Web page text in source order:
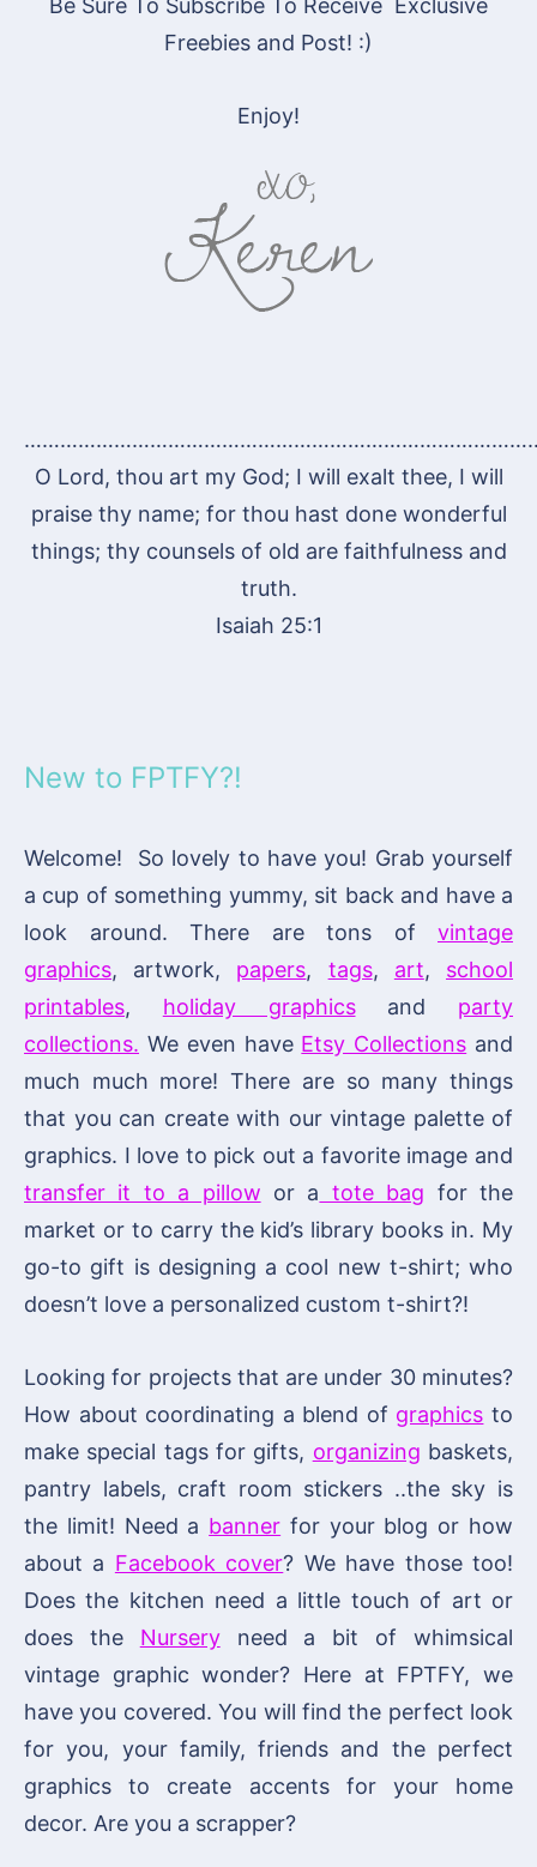
Be Sure To Subscribe To Receive Exclusive
Freebies and Post! :)
Enjoy!
O Lord, thou art my God; I will exalt thee, I will
praise thy name; for thou hast done wonderful
things; thy counsels of old are faithfulness and
truth.
Isaiah 25:1
New to FPTFY?!
Welcome! So lovely to have you! Grab yourself
a cup of something yummy, sit back and have a
look around. There are tons of vintage
graphics, artwork, papers, tags, art, school
printables, holiday graphicsand party
collections. We even have Etsy Collections and
much much more! There are so many things
that you can create with our vintage palette of
graphics. I love to pick out a favorite image and
transfer it to a pillow or a tote bag for the
market or to carry the kid’s library books in. My
go-to gift is designing a cool new t-shirt; who
doesn’t love a personalized custom t-shirt?!
Looking for projects that are under 30 minutes?
How about coordinating a blend of graphics to
make special tags for gifts, organizing baskets,
pantry labels, craft room stickers ..the sky is
the limit! Need a banner for your blog or how
about a Facebook cover? We have those too!
Does the kitchen need a little touch of art or
does the Nurseryneed a bit of whimsical
vintage graphic wonder? Here at FPTFY, we
have you covered. You will find the perfect look
for you, your family, friends and the perfect
graphics to create accents for your home
decor. Are you a scrapper?